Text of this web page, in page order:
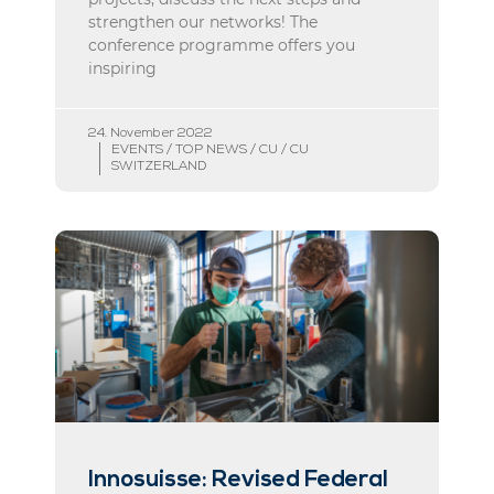
strengthen our networks! The
conference programme offers you
inspiring
24. November 2022
EVENTS / TOP NEWS / CU / CU
SWITZERLAND
Innosuisse: Revised Federal